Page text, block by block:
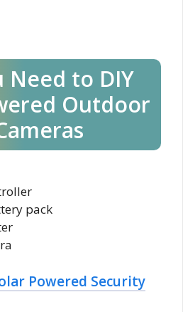
Need to DIY
Outdoor
pack
Powered Security